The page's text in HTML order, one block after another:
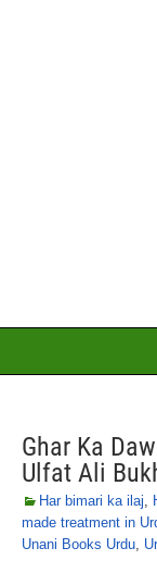
Ghar Ka
Ulfat Ali
Har bimari ka ilaj,
made treatment in
Unani Books Urdu,